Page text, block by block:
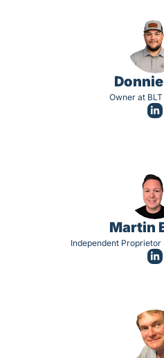
Owner at
Martin
Independent